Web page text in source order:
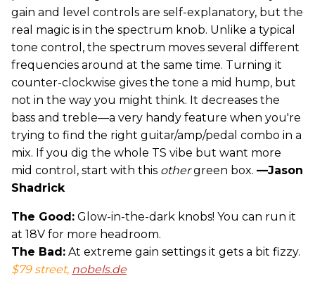
gain and level controls are self-explanatory, but the
real magic is in the spectrum knob. Unlike a typical
tone control, the spectrum moves several different
frequencies around at the same time. Turning it
counter-clockwise gives the tone a mid hump, but
not in the way you might think. It decreases the
bass and treble—a very handy feature when you're
trying to find the right guitar/amp/pedal combo in a
mix. If you dig the whole TS vibe but want more
mid control, start with this othergreen box. —Jason
Shadrick
The Good: Glow-in-the-dark knobs! You can run it
at 18V for more headroom.
The Bad: At extreme gain settings it gets a bit fizzy.
$79 street, nobels.de